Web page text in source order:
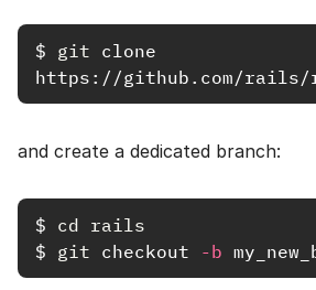
$ git clone
and create a dedicated branch:
$ cd rails
$ git checkout -b